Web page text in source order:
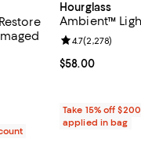
to $207.00; ;
5; 2,732 reviews;
Hourglass
Ambient™
Current price
$58.00
Review rating:
4.7(2,278)
Take 15% off
applied in bag